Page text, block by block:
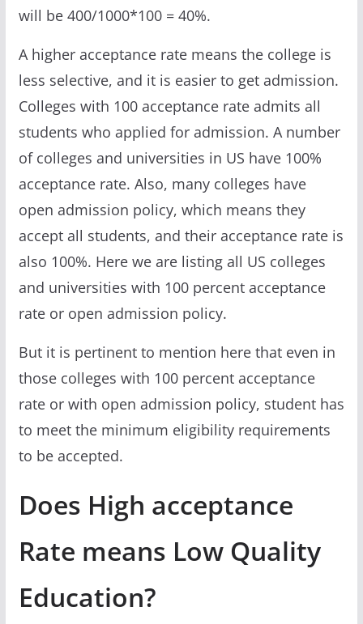
will be 400/1000*100 = 40%.
A higher acceptance rate means the college is
less selective, and it is easier to get admission.
Colleges with 100 acceptance rate admits all
students who applied for admission. A number
of colleges and universities in US have 100%
acceptance rate. Also, many colleges have
open admission policy, which means they
accept all students, and their acceptance rate is
also 100%. Here we are listing all US colleges
and universities with 100 percent acceptance
rate or open admission policy.
But it is pertinent to mention here that even in
those colleges with 100 percent acceptance
rate or with open admission policy, student has
to meet the minimum eligibility requirements
to be accepted.
Does High acceptance
Rate means Low Quality
Education?